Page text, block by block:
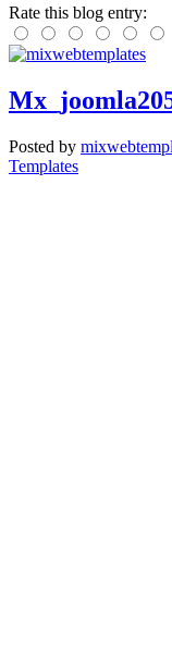
Rate this blog entry:
Posted by
Templates